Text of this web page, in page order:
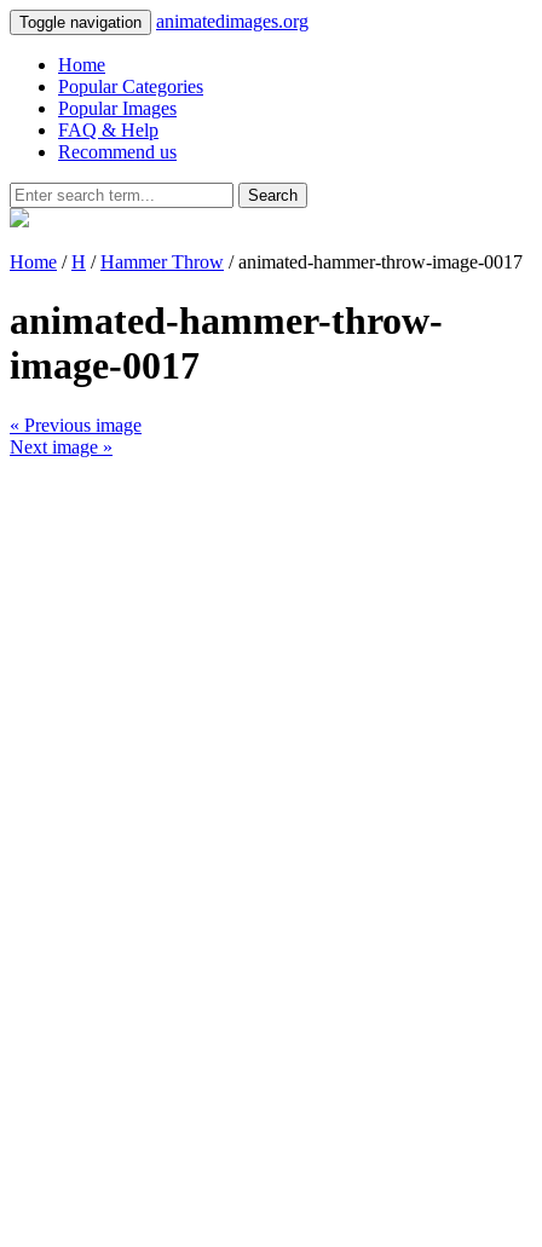
Toggle navigation animatedimages.org
Home
Popular Categories
Popular Images
FAQ & Help
Recommend us
Search
Home /H /Hammer Throw / animated-hammer-throw-image-0017
animated-hammer-throw-
image-0017
« Previous image
Next image »